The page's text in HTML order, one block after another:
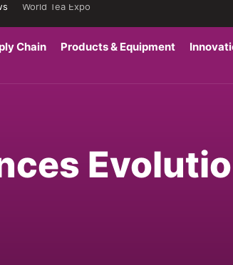
World Tea Expo
Chain Products & Equipment